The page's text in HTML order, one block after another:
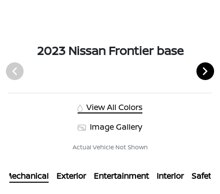
2023 Nissan Frontier base
View All Colors
Image Gallery
Actual Vehicle Not Shown
Mechanical Exterior Entertainment Interior Safety